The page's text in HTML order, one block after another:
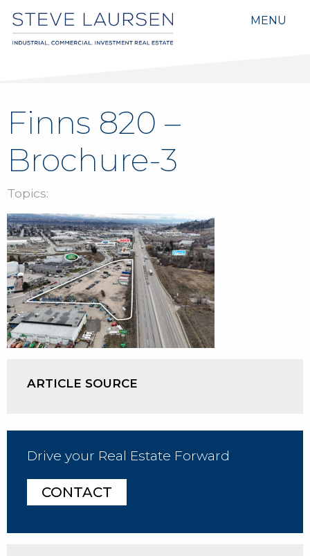
MENU
Finns 820 –
Brochure-3
Topics:
ARTICLE SOURCE
Drive your Real Estate Forward
CONTACT